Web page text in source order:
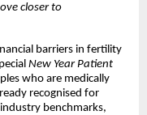
closer to
barriers in fertility
New Year Patient
who are medically
recognised for
benchmarks,